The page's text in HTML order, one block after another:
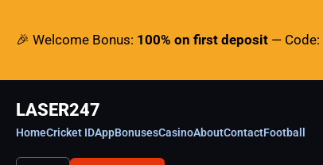
🎉 Welcome Bonus: 100% on first deposit — Code:
LASER247
HomeCricket IDAppBonusesCasinoAboutContactFootball